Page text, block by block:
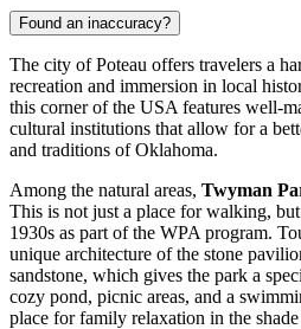
Found an inaccuracy?
The city of Poteau offers travelers a
recreation and immersion in local
this corner of the USA features well-
cultural institutions that allow for a
and traditions of Oklahoma.
Among the natural areas, Twyman
This is not just a place for walking,
1930s as part of the WPA program.
unique architecture of the stone
sandstone, which gives the park a
cozy pond, picnic areas, and a
place for family relaxation in the